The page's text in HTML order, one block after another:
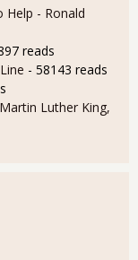
- Ronald
reads
- 58143 reads
Luther King,